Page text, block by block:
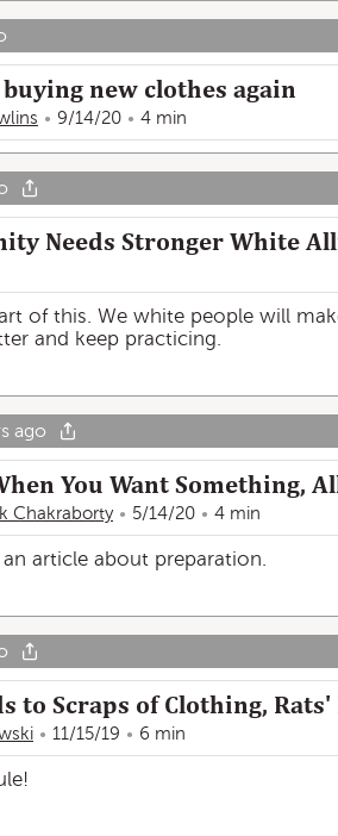
new clothes again
9/14/20 4 min
Needs Stronger White
of this. We white people will
and keep practicing.
ago
You Want Something,
Chakraborty 5/14/20 4 min
article about preparation.
to Scraps of Clothing,
11/15/19 6 min